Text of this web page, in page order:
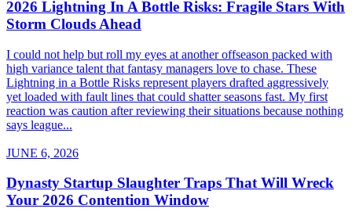
2026 Lightning In A Bottle Risks: Fragile Stars With
Storm Clouds Ahead
I could not help but roll my eyes at another offseason packed with
high variance talent that fantasy managers love to chase. These
Lightning in a Bottle Risks represent players drafted aggressively
yet loaded with fault lines that could shatter seasons fast. My first
reaction was caution after reviewing their situations because nothing
says league...
JUNE 6, 2026
Dynasty Startup Slaughter Traps That Will Wreck
Your 2026 Contention Window